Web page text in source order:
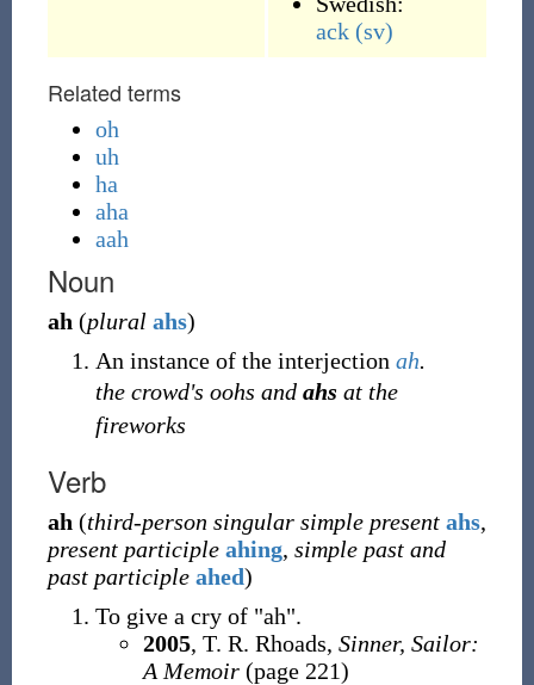
ack (sv)
Related terms
oh
uh
ha
aha
aah
Noun
ah (plural ahs)
An instance of the interjection ah.
the crowd's oohs and ahs at the
fireworks
Verb
ah (third-person singular simple present ahs,
present participle ahing, simple past and
past participle ahed)
To give a cry of "ah".
2005, T. R. Rhoads, Sinner, Sailor:
A Memoir(page 221)